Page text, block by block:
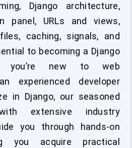
Django architecture,
panel, URLs and views,
caching, signals, and
to becoming a Django
you’re new to web
experienced developer
in Django, our seasoned
extensive industry
you through hands-on
you acquire practical